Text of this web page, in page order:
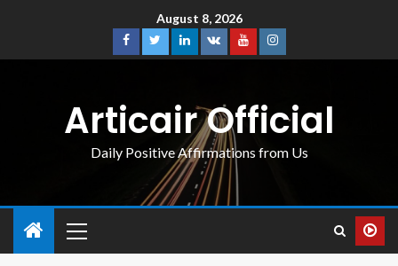
August 8, 2026
Articair Official
Daily Positive Affirmations from Us